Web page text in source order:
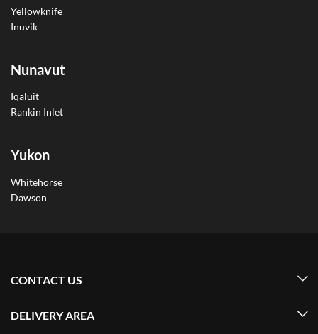
Yellowknife
Inuvik
Nunavut
Iqaluit
Rankin Inlet
Yukon
Whitehorse
Dawson
CONTACT US
DELIVERY AREA